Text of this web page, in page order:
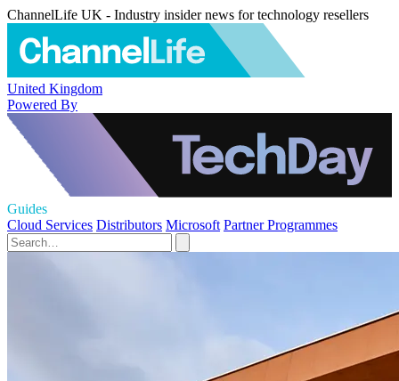
ChannelLife UK - Industry insider news for technology resellers
United Kingdom
Powered By
Guides
Cloud Services Distributors Microsoft Partner Programmes